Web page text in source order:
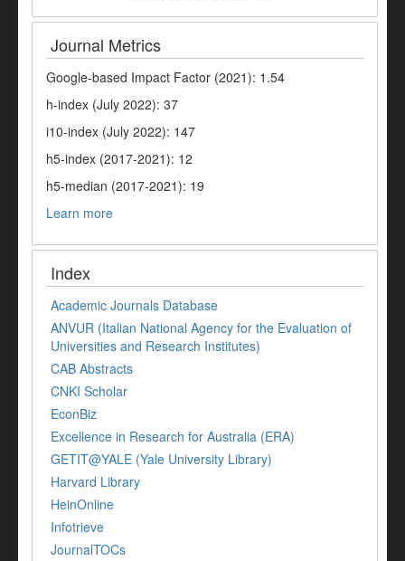
Journal Metrics
Google-based Impact Factor (2021): 1.54
h-index (July 2022): 37
i10-index (July 2022): 147
h5-index (2017-2021): 12
h5-median (2017-2021): 19
Learn more
Index
Academic Journals Database
ANVUR (Italian National Agency for the Evaluation of
Universities and Research Institutes)
CAB Abstracts
CNKI Scholar
EconBiz
Excellence in Research for Australia (ERA)
GETIT@YALE (Yale University Library)
Harvard Library
HeinOnline
Infotrieve
JournalTOCs